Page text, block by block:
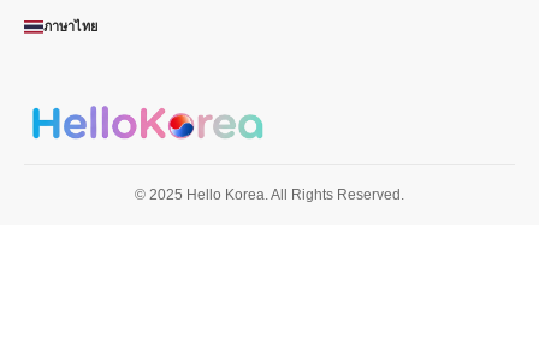
ภาษาไทย
© 2025 Hello Korea. All Rights Reserved.